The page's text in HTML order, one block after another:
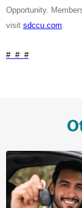
Opportunity.
visit sdccu.com
# # #